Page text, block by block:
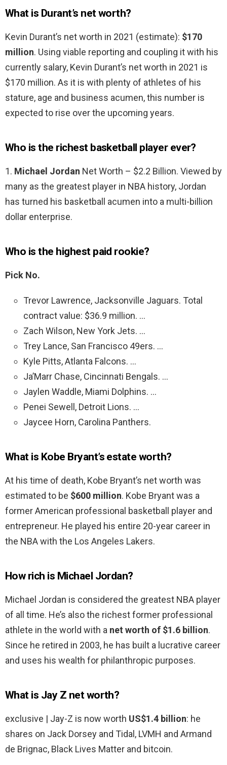
What is Durant’s net worth?
Kevin Durant’s net worth in 2021 (estimate): $170
million. Using viable reporting and coupling it with his
currently salary, Kevin Durant’s net worth in 2021 is
$170 million. As it is with plenty of athletes of his
stature, age and business acumen, this number is
expected to rise over the upcoming years.
Who is the richest basketball player ever?
1. Michael Jordan Net Worth – $2.2 Billion. Viewed by
many as the greatest player in NBA history, Jordan
has turned his basketball acumen into a multi-billion
dollar enterprise.
Who is the highest paid rookie?
Pick No.
Trevor Lawrence, Jacksonville Jaguars. Total
contract value: $36.9 million. …
Zach Wilson, New York Jets. …
Trey Lance, San Francisco 49ers. …
Kyle Pitts, Atlanta Falcons. …
Ja’Marr Chase, Cincinnati Bengals. …
Jaylen Waddle, Miami Dolphins. …
Penei Sewell, Detroit Lions. …
Jaycee Horn, Carolina Panthers.
What is Kobe Bryant’s estate worth?
At his time of death, Kobe Bryant’s net worth was
estimated to be $600 million. Kobe Bryant was a
former American professional basketball player and
entrepreneur. He played his entire 20-year career in
the NBA with the Los Angeles Lakers.
How rich is Michael Jordan?
Michael Jordan is considered the greatest NBA player
of all time. He’s also the richest former professional
athlete in the world with a net worth of $1.6 billion.
Since he retired in 2003, he has built a lucrative career
and uses his wealth for philanthropic purposes.
What is Jay Z net worth?
exclusive | Jay-Z is now worth US$1.4 billion: he
shares on Jack Dorsey and Tidal, LVMH and Armand
de Brignac, Black Lives Matter and bitcoin.